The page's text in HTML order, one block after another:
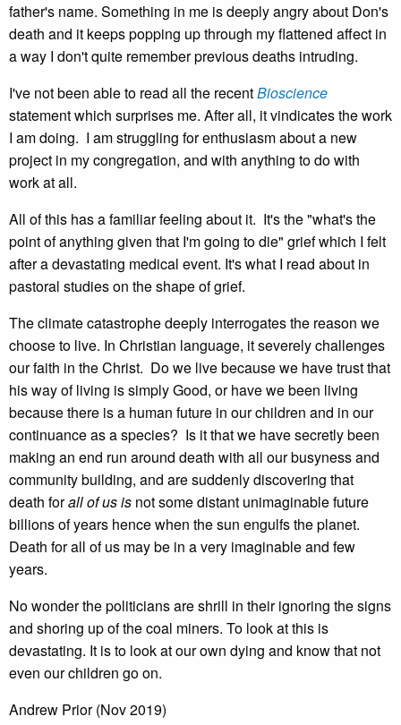
father's name. Something in me is deeply angry about Don's
death and it keeps popping up through my flattened affect in
a way I don't quite remember previous deaths intruding.
I've not been able to read all the recentBioscience
statement which surprises me. After all, it vindicates the work
I am doing. I am struggling for enthusiasm about a new
project in my congregation, and with anything to do with
work at all.
All of this has a familiar feeling about it. It's the "what's the
point of anything given that I'm going to die" grief which I felt
after a devastating medical event. It's what I read about in
pastoral studies on the shape of grief.
The climate catastrophe deeply interrogates the reason we
choose to live. In Christian language, it severely challenges
our faith in the Christ. Do we live because we have trust that
his way of living is simply Good, or have we been living
because there is a human future in our children and in our
continuance as a species? Is it that we have secretly been
making an end run around death with all our busyness and
community building, and are suddenly discovering that
death forall of us is not some distant unimaginable future
billions of years hence when the sun engulfs the planet.
Death for all of us may be in a very imaginable and few
years.
No wonder the politicians are shrill in their ignoring the signs
and shoring up of the coal miners. To look at this is
devastating. It is to look at our own dying and know that not
even our children go on.
Andrew Prior (Nov 2019)